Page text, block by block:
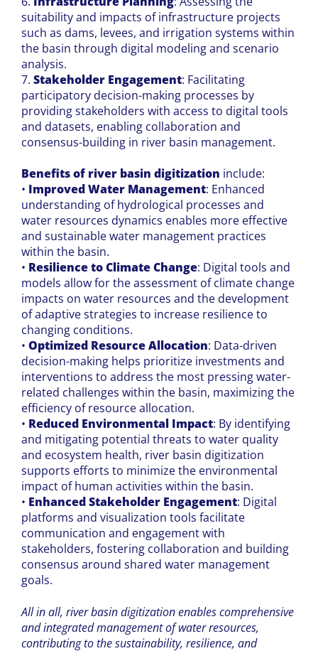
suitability and impacts of infrastructure projects
such as dams, levees, and irrigation systems within
the basin through digital modeling and scenario
analysis.
7. Stakeholder Engagement: Facilitating
participatory decision-making processes by
providing stakeholders with access to digital tools
and datasets, enabling collaboration and
consensus-building in river basin management.
Benefits of river basin digitization include:
• Improved Water Management: Enhanced
understanding of hydrological processes and
water resources dynamics enables more effective
and sustainable water management practices
within the basin.
• Resilience to Climate Change: Digital tools and
models allow for the assessment of climate change
impacts on water resources and the development
of adaptive strategies to increase resilience to
changing conditions.
• Optimized Resource Allocation: Data-driven
decision-making helps prioritize investments and
interventions to address the most pressing water-
related challenges within the basin, maximizing the
efficiency of resource allocation.
• Reduced Environmental Impact: By identifying
and mitigating potential threats to water quality
and ecosystem health, river basin digitization
supports efforts to minimize the environmental
impact of human activities within the basin.
• Enhanced Stakeholder Engagement: Digital
platforms and visualization tools facilitate
communication and engagement with
stakeholders, fostering collaboration and building
consensus around shared water management
goals.
All in all, river basin digitization enables comprehensive
and integrated management of water resources,
contributing to the sustainability, resilience, and